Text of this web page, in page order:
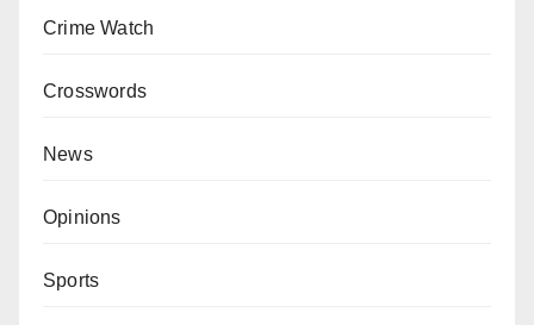
Crime Watch
Crosswords
News
Opinions
Sports